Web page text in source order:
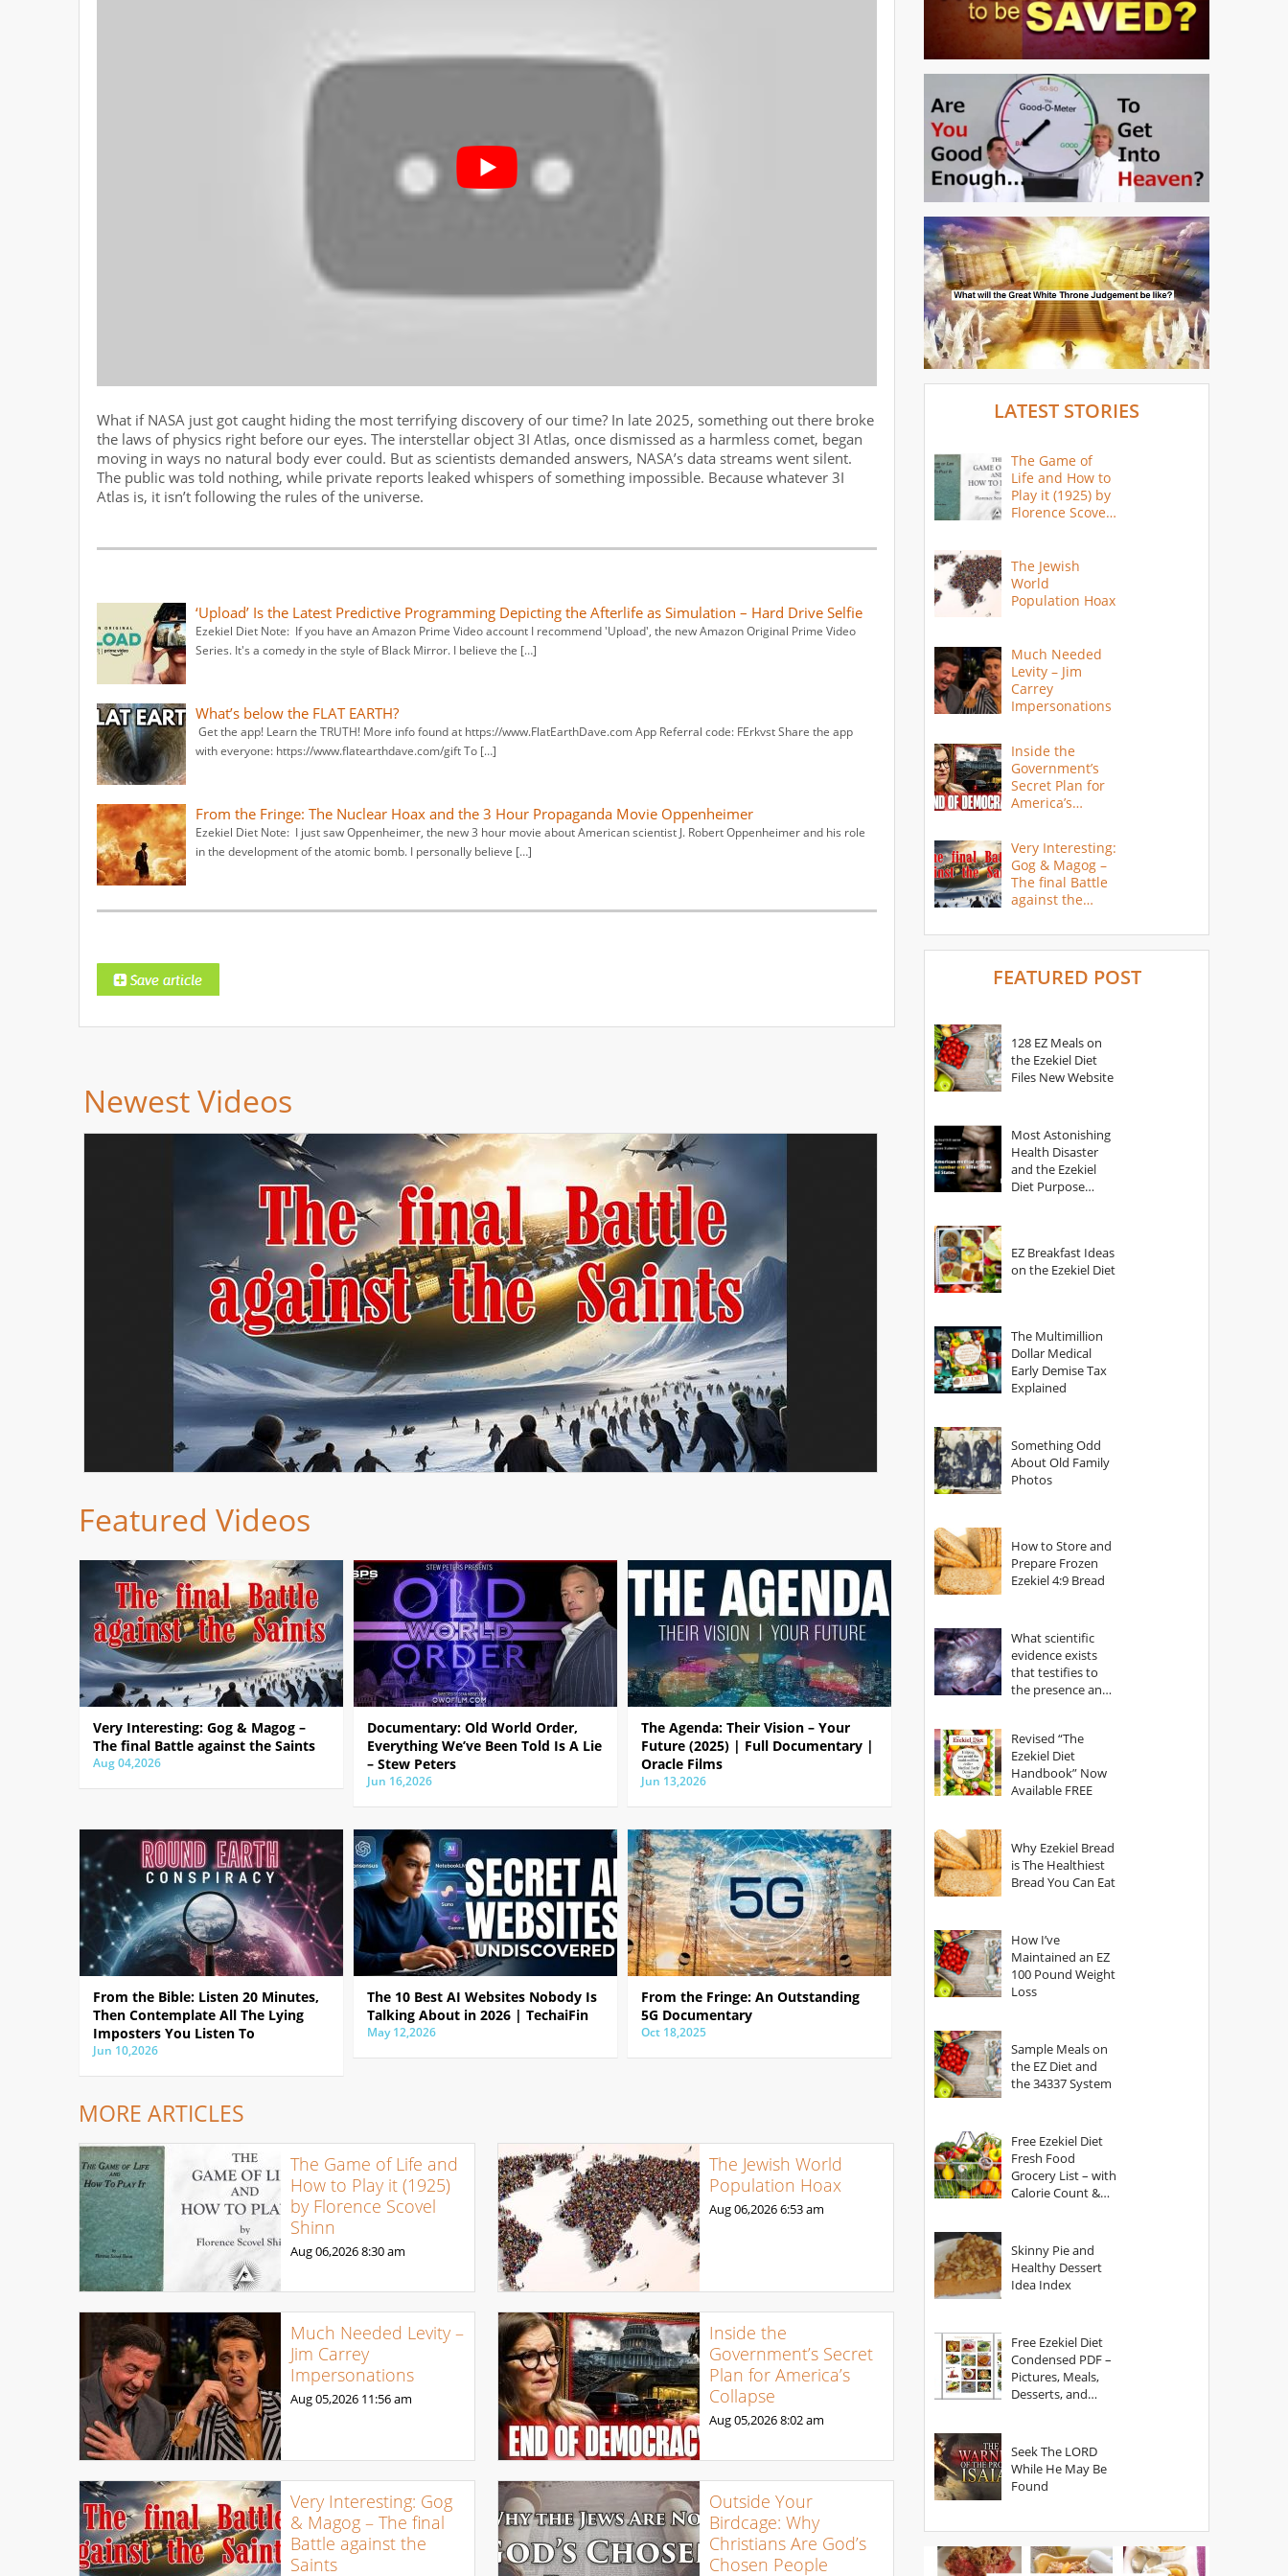
What if NASA just got caught hiding the most terrifying discovery of our time? In late 2025, something out there broke
the laws of physics right before our eyes. The interstellar object 3I Atlas, once dismissed as a harmless comet, began
moving in ways no natural body ever could. But as scientists demanded answers, NASA’s data streams went silent.
The public was told nothing, while private reports leaked whispers of something impossible. Because whatever 3I
Atlas is, it isn’t following the rules of the universe.
‘Upload’ Is the Latest Predictive Programming Depicting the Afterlife as Simulation – Hard Drive Selfie
Ezekiel Diet Note: If you have an Amazon Prime Video account I recommend 'Upload', the new Amazon Original Prime Video
Series. It's a comedy in the style of Black Mirror. I believe the […]
What’s below the FLAT EARTH?
Get the app! Learn the TRUTH! More info found at https://www.FlatEarthDave.com App Referral code: FErkvst Share the app
with everyone: https://www.flatearthdave.com/gift To […]
From the Fringe: The Nuclear Hoax and the 3 Hour Propaganda Movie Oppenheimer
Ezekiel Diet Note: I just saw Oppenheimer, the new 3 hour movie about American scientist J. Robert Oppenheimer and his role
in the development of the atomic bomb. I personally believe […]
Newest Videos
Featured Videos
Very Interesting: Gog & Magog –
The final Battle against the Saints
Aug 04,2026
Documentary: Old World Order,
Everything We’ve Been Told Is A Lie
– Stew Peters
Jun 16,2026
The Agenda: Their Vision – Your
Future (2025) | Full Documentary |
Oracle Films
Jun 13,2026
From the Bible: Listen 20 Minutes,
Then Contemplate All The Lying
Imposters You Listen To
Jun 10,2026
The 10 Best AI Websites Nobody Is
Talking About in 2026 | TechaiFin
May 12,2026
From the Fringe: An Outstanding
5G Documentary
Oct 18,2025
MORE ARTICLES
The Game of Life and
How to Play it (1925)
by Florence Scovel
Shinn
Aug 06,20268:30 am
The Jewish World
Population Hoax
Aug 06,20266:53 am
Much Needed Levity –
Jim Carrey
Impersonations
Aug 05,2026 11:56 am
Inside the
Government’s Secret
Plan for America’s
Collapse
Aug 05,20268:02 am
Very Interesting: Gog
& Magog – The final
Battle against the
Saints
Outside Your
Birdcage: Why
Christians Are God’s
Chosen People
LATEST STORIES
The Game of
Life and How to
Play it (1925) by
Florence Scovel
The Jewish
World
Population Hoax
Much Needed
Levity – Jim
Carrey
Impersonations
Inside the
Government’s
Secret Plan for
America’s
Very Interesting:
Gog & Magog –
The final Battle
against the
FEATURED POST
128 EZ Meals on
the Ezekiel Diet
Files New Website
Most Astonishing
Health Disaster
and the Ezekiel
Diet Purpose
EZ Breakfast Ideas
on the Ezekiel Diet
The Multimillion
Dollar Medical
Early Demise Tax
Explained
Something Odd
About Old Family
Photos
How to Store and
Prepare Frozen
Ezekiel 4:9 Bread
What scientific
evidence exists
that testifies to
the presence and
Revised “The
Ezekiel Diet
Handbook” Now
Available FREE
Why Ezekiel Bread
is The Healthiest
Bread You Can Eat
How I’ve
Maintained an EZ
100 Pound Weight
Loss
Sample Meals on
the EZ Diet and
the 34337 System
Free Ezekiel Diet
Fresh Food
Grocery List – with
Calorie Count &
Skinny Pie and
Healthy Dessert
Idea Index
Free Ezekiel Diet
Condensed PDF –
Pictures, Meals,
Desserts, and
Seek The LORD
While He May Be
Found